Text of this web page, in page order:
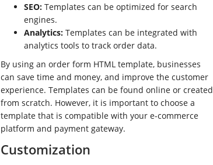
SEO: Templates can be optimized for search
engines.
Analytics: Templates can be integrated with
analytics tools to track order data.
By using an order form HTML template, businesses
can save time and money, and improve the customer
experience. Templates can be found online or created
from scratch. However, it is important to choose a
template that is compatible with your e-commerce
platform and payment gateway.
Customization